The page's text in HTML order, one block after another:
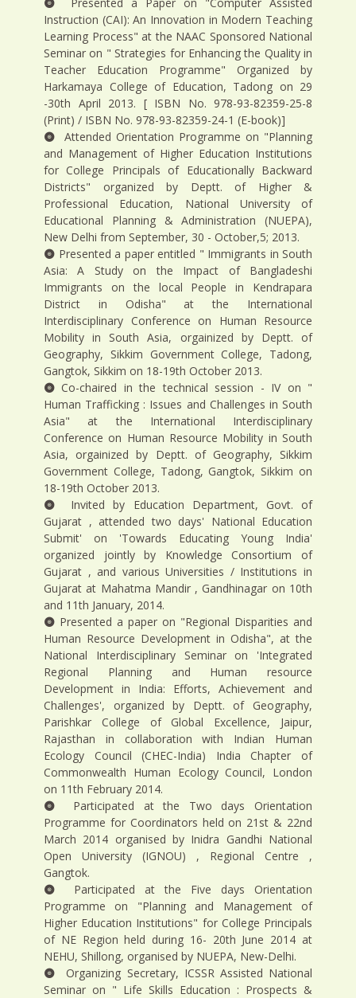
Presented a Paper on "Computer Assisted
Instruction (CAI): An Innovation in Modern Teaching
Learning Process" at the NAAC Sponsored National
Seminar on " Strategies for Enhancing the Quality in
Teacher Education Programme" Organized by
Harkamaya College of Education, Tadong on 29
-30th April 2013. [ ISBN No. 978-93-82359-25-8
(Print) / ISBN No. 978-93-82359-24-1 (E-book)]
Attended Orientation Programme on "Planning
and Management of Higher Education Institutions
for College Principals of Educationally Backward
Districts" organized by Deptt. of Higher &
Professional Education, National University of
Educational Planning & Administration (NUEPA),
New Delhi from September, 30 - October,5; 2013.
Presented a paper entitled " Immigrants in South
Asia: A Study on the Impact of Bangladeshi
Immigrants on the local People in Kendrapara
District in Odisha" at the International
Interdisciplinary Conference on Human Resource
Mobility in South Asia, orgainized by Deptt. of
Geography, Sikkim Government College, Tadong,
Gangtok, Sikkim on 18-19th October 2013.
Co-chaired in the technical session - IV on "
Human Trafficking : Issues and Challenges in South
Asia" at the International Interdisciplinary
Conference on Human Resource Mobility in South
Asia, orgainized by Deptt. of Geography, Sikkim
Government College, Tadong, Gangtok, Sikkim on
18-19th October 2013.
Invited by Education Department, Govt. of
Gujarat , attended two days' National Education
Submit' on 'Towards Educating Young India'
organized jointly by Knowledge Consortium of
Gujarat , and various Universities / Institutions in
Gujarat at Mahatma Mandir , Gandhinagar on 10th
and 11th January, 2014.
Presented a paper on "Regional Disparities and
Human Resource Development in Odisha", at the
National Interdisciplinary Seminar on 'Integrated
Regional Planning and Human resource
Development in India: Efforts, Achievement and
Challenges', organized by Deptt. of Geography,
Parishkar College of Global Excellence, Jaipur,
Rajasthan in collaboration with Indian Human
Ecology Council (CHEC-India) India Chapter of
Commonwealth Human Ecology Council, London
on 11th February 2014.
Participated at the Two days Orientation
Programme for Coordinators held on 21st & 22nd
March 2014 organised by Inidra Gandhi National
Open University (IGNOU) , Regional Centre ,
Gangtok.
Participated at the Five days Orientation
Programme on "Planning and Management of
Higher Education Institutions" for College Principals
of NE Region held during 16- 20th June 2014 at
NEHU, Shillong, organised by NUEPA, New-Delhi.
Organizing Secretary, ICSSR Assisted National
Seminar on " Life Skills Education : Prospects &